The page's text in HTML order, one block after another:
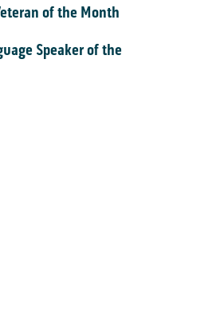
of the Month
Speaker of the